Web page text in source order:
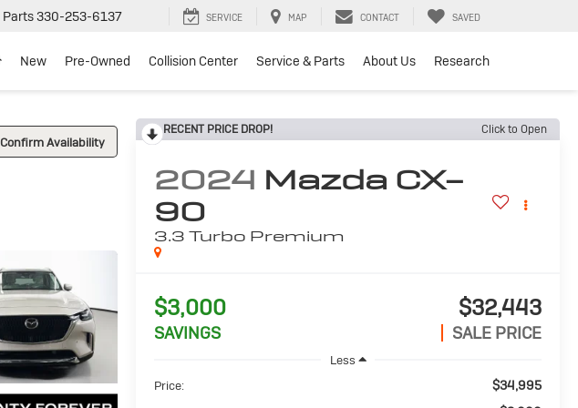
Parts330-253-6137 SERVICE MAP CONTACT SAVED
New Pre-Owned Collision Center Service & Parts About Us Research
Confirm Availability
RECENT PRICE DROP! Click to Open
2024 Mazda CX-
90
3.3 Turbo Premium
$3,000
SAVINGS
$32,443
SALE PRICE
Less
Price:
$34,995